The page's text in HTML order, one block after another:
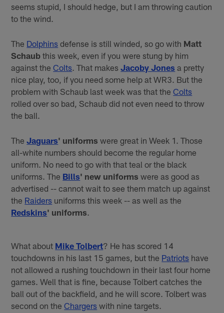
seems stupid, I should hedge, but I am throwing caution
to the wind.
The Dolphins defense is still winded, so go with Matt
Schaub this week, even if you were stung by him
against theColts. That makesJacoby Jones a pretty
nice play, too, if you need some help at WR3. But the
problem with Schaub last week was that theColts
rolled over so bad, Schaub did not even need to throw
the ball.
TheJaguars' uniforms were great in Week 1. Those
all-white numbers should become the regular home
uniform. No need to go with that teal or the black
uniforms. The Bills' new uniforms were as good as
advertised -- cannot wait to see them match up against
the Raiders uniforms this week -- as well as the
Redskins' uniforms.
What about Mike Tolbert? He has scored 14
touchdowns in his last 15 games, but the Patriots have
not allowed a rushing touchdown in their last four home
games. Well that is fine, because Tolbert catches the
ball out of the backfield, and he will score. Tolbert was
second on theChargers with nine targets.